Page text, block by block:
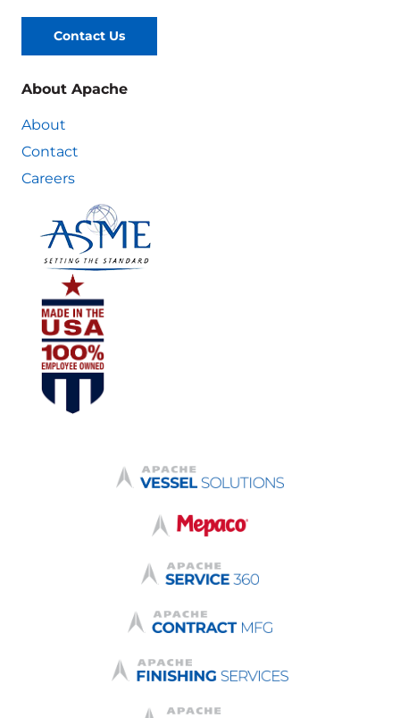
Contact Us
About Apache
About
Contact
Careers